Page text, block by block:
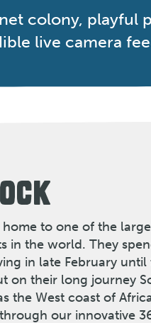
colony, playful
live camera
home to one of the
in the world. They
in late February
on their long journey
the West coast of
our innovative